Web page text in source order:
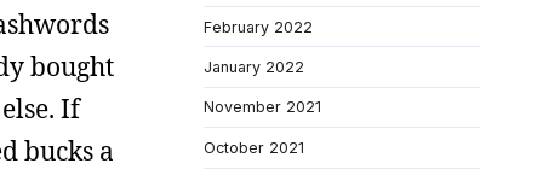
bought
If
bucks a
February 2022
January 2022
November 2021
October 2021